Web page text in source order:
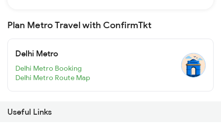
Plan Metro Travel with ConfirmTkt
Delhi Metro
Delhi Metro Booking
Delhi Metro Route Map
Useful Links